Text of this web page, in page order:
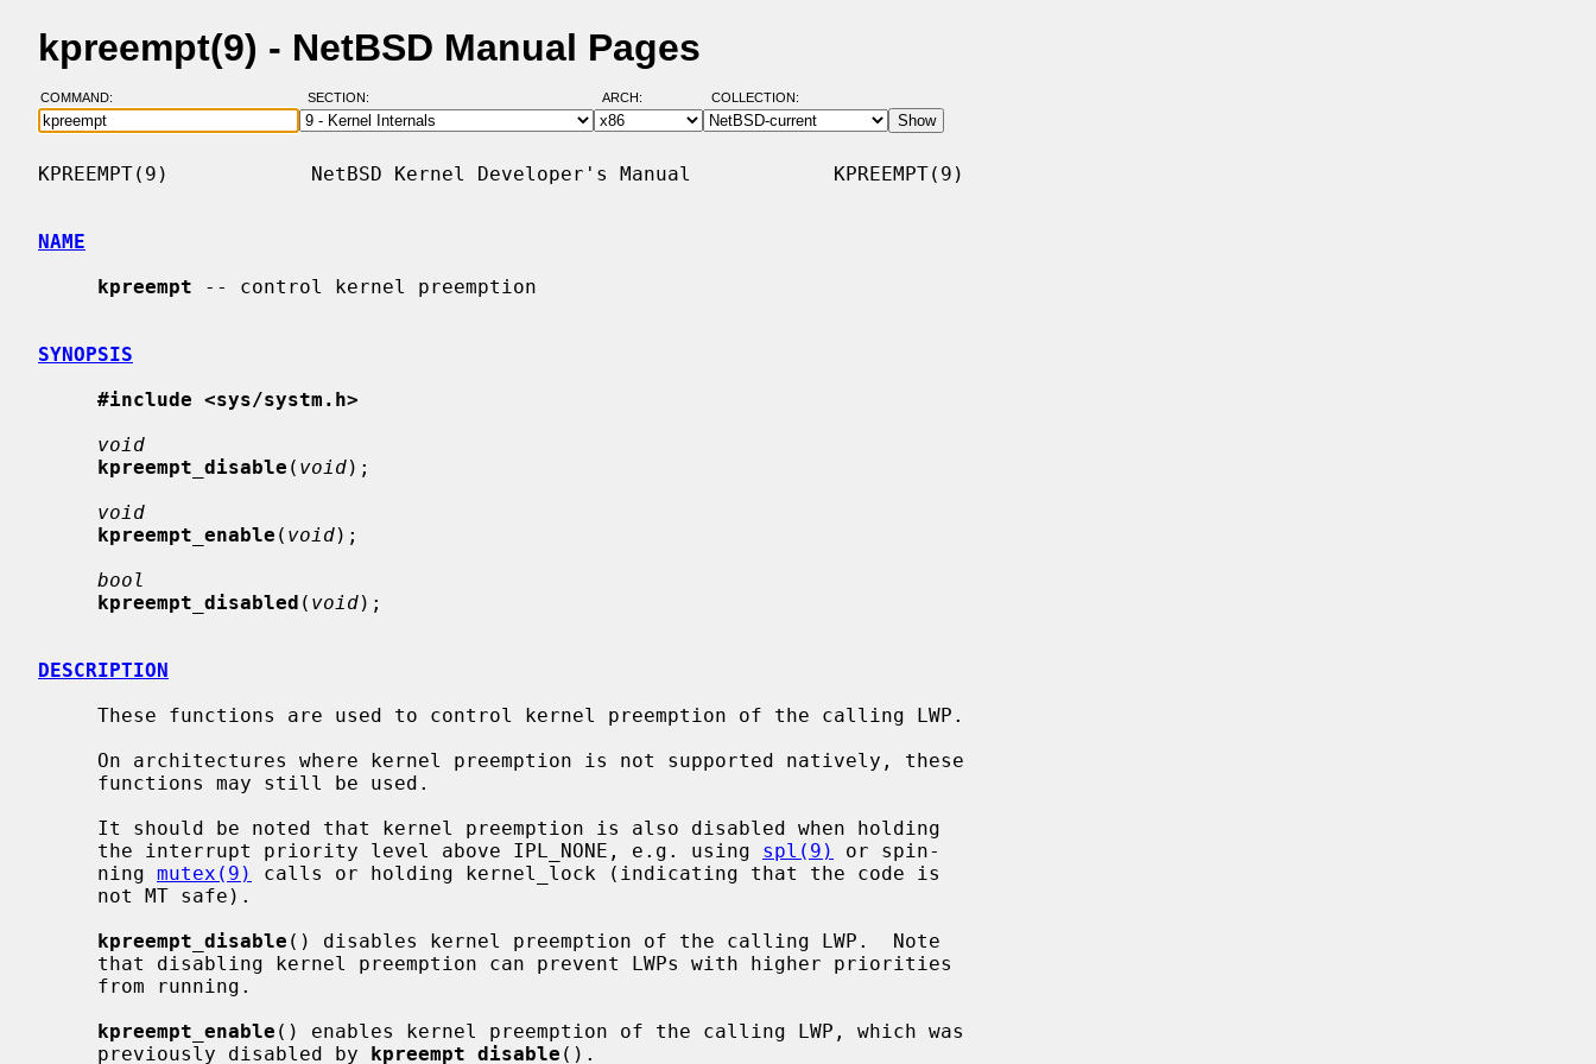
kpreempt(9) - NetBSD Manual Pages
COMMAND: SECTION: ARCH: COLLECTION:
KPREEMPT(9)            NetBSD Kernel Developer's Manual            KPREEMPT(9)
NAME
kpreempt -- control kernel preemption
SYNOPSIS
#include <sys/systm.h>
void
kpreempt_disable ( void);
void
kpreempt_enable ( void);
bool
kpreempt_disabled ( void);
DESCRIPTION
     the interrupt priority level above IPL_NONE, e.g. using
spl(9)
or spin-
     ning
mutex(9)
calls or holding kernel_lock (indicating that the code is
kpreempt_disable () disables kernel preemption of the calling LWP.  Note
kpreempt_enable () enables kernel preemption of the calling LWP, which was
     previously disabled by
kpreempt_disable ().